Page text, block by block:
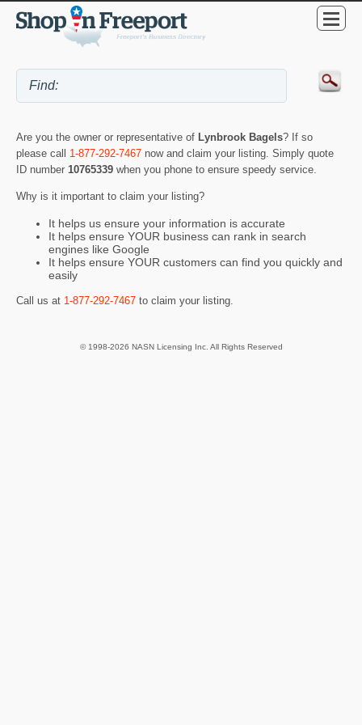
Are you the owner or representative of Lynbrook Bagels? If so
please call 1-877-292-7467 now and claim your listing. Simply quote
ID number 10765339 when you phone to ensure speedy service.
Why is it important to claim your listing?
It helps us ensure your information is accurate
It helps ensure YOUR business can rank in search
engines like Google
It helps ensure YOUR customers can find you quickly and
easily
Call us at 1-877-292-7467 to claim your listing.
© 1998-2026 NASN Licensing Inc. All Rights Reserved